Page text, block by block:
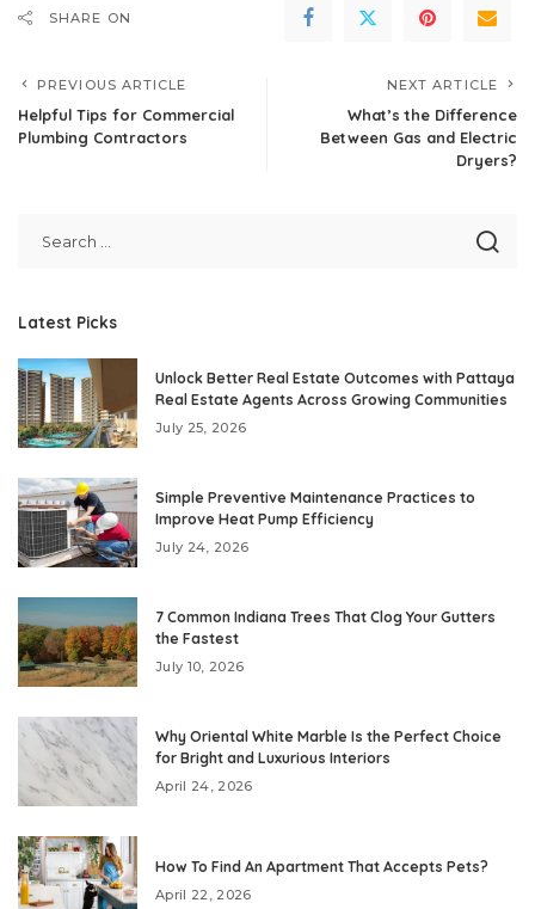
SHARE ON
PREVIOUS ARTICLE
Helpful Tips for Commercial
Plumbing Contractors
NEXT ARTICLE
What’s the Difference
Between Gas and Electric
Dryers?
Latest Picks
Unlock Better Real Estate Outcomes with Pattaya
Real Estate Agents Across Growing Communities
July 25, 2026
Simple Preventive Maintenance Practices to
Improve Heat Pump Efficiency
July 24, 2026
7 Common Indiana Trees That Clog Your Gutters
the Fastest
July 10, 2026
Why Oriental White Marble Is the Perfect Choice
for Bright and Luxurious Interiors
April 24, 2026
How To Find An Apartment That Accepts Pets?
April 22, 2026